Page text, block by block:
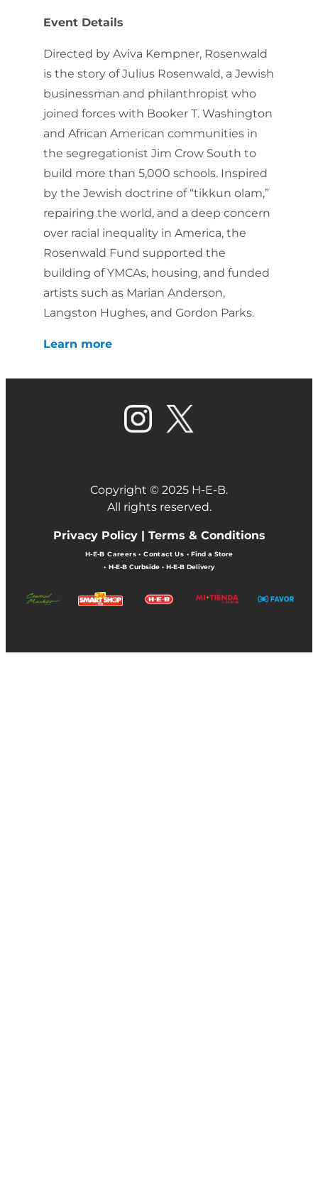
Event Details
Directed by Aviva Kempner, Rosenwald
is the story of Julius Rosenwald, a Jewish
businessman and philanthropist who
joined forces with Booker T. Washington
and African American communities in
the segregationist Jim Crow South to
build more than 5,000 schools. Inspired
by the Jewish doctrine of “tikkun olam,”
repairing the world, and a deep concern
over racial inequality in America, the
Rosenwald Fund supported the
building of YMCAs, housing, and funded
artists such as Marian Anderson,
Langston Hughes, and Gordon Parks.
Learn more
Copyright © 2025 H-E-B.
All rights reserved.
Privacy Policy | Terms & Conditions
H-E-B Careers• Contact Us • Find a Store
• H-E-B Curbside• H-E-B Delivery